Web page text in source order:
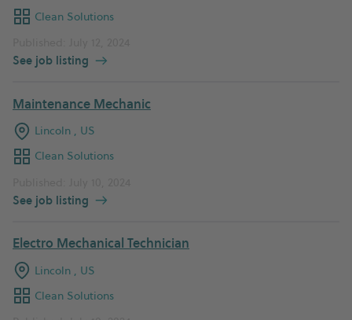
Clean Solutions
See job listing
Maintenance Mechanic
Lincoln , US
Clean Solutions
See job listing
Electro Mechanical Technician
Lincoln , US
Clean Solutions